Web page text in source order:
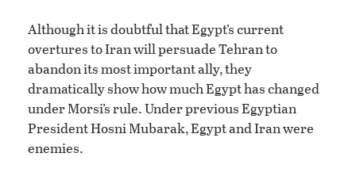
Although it is doubtful that Egypt’s current
overtures to Iran will persuade Tehran to
abandon its most important ally, they
dramatically show how much Egypt has changed
under Morsi’s rule. Under previous Egyptian
President Hosni Mubarak, Egypt and Iran were
enemies.